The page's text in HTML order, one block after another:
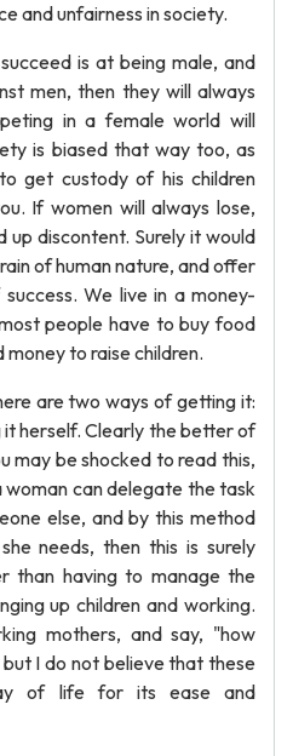
and unfairness in society.
is at being male, and
men, then they will always
in a female world will
is biased that way too, as
get custody of his children
If women will always lose,
up discontent. Surely it would
of human nature, and offer
We live in a money-
people have to buy food
to raise children.
are two ways of getting it:
it herself. Clearly the better of
may be shocked to read this,
woman can delegate the task
else, and by this method
needs, then this is surely
than having to manage the
up children and working.
mothers, and say, "how
I do not believe that these
of life for its ease and